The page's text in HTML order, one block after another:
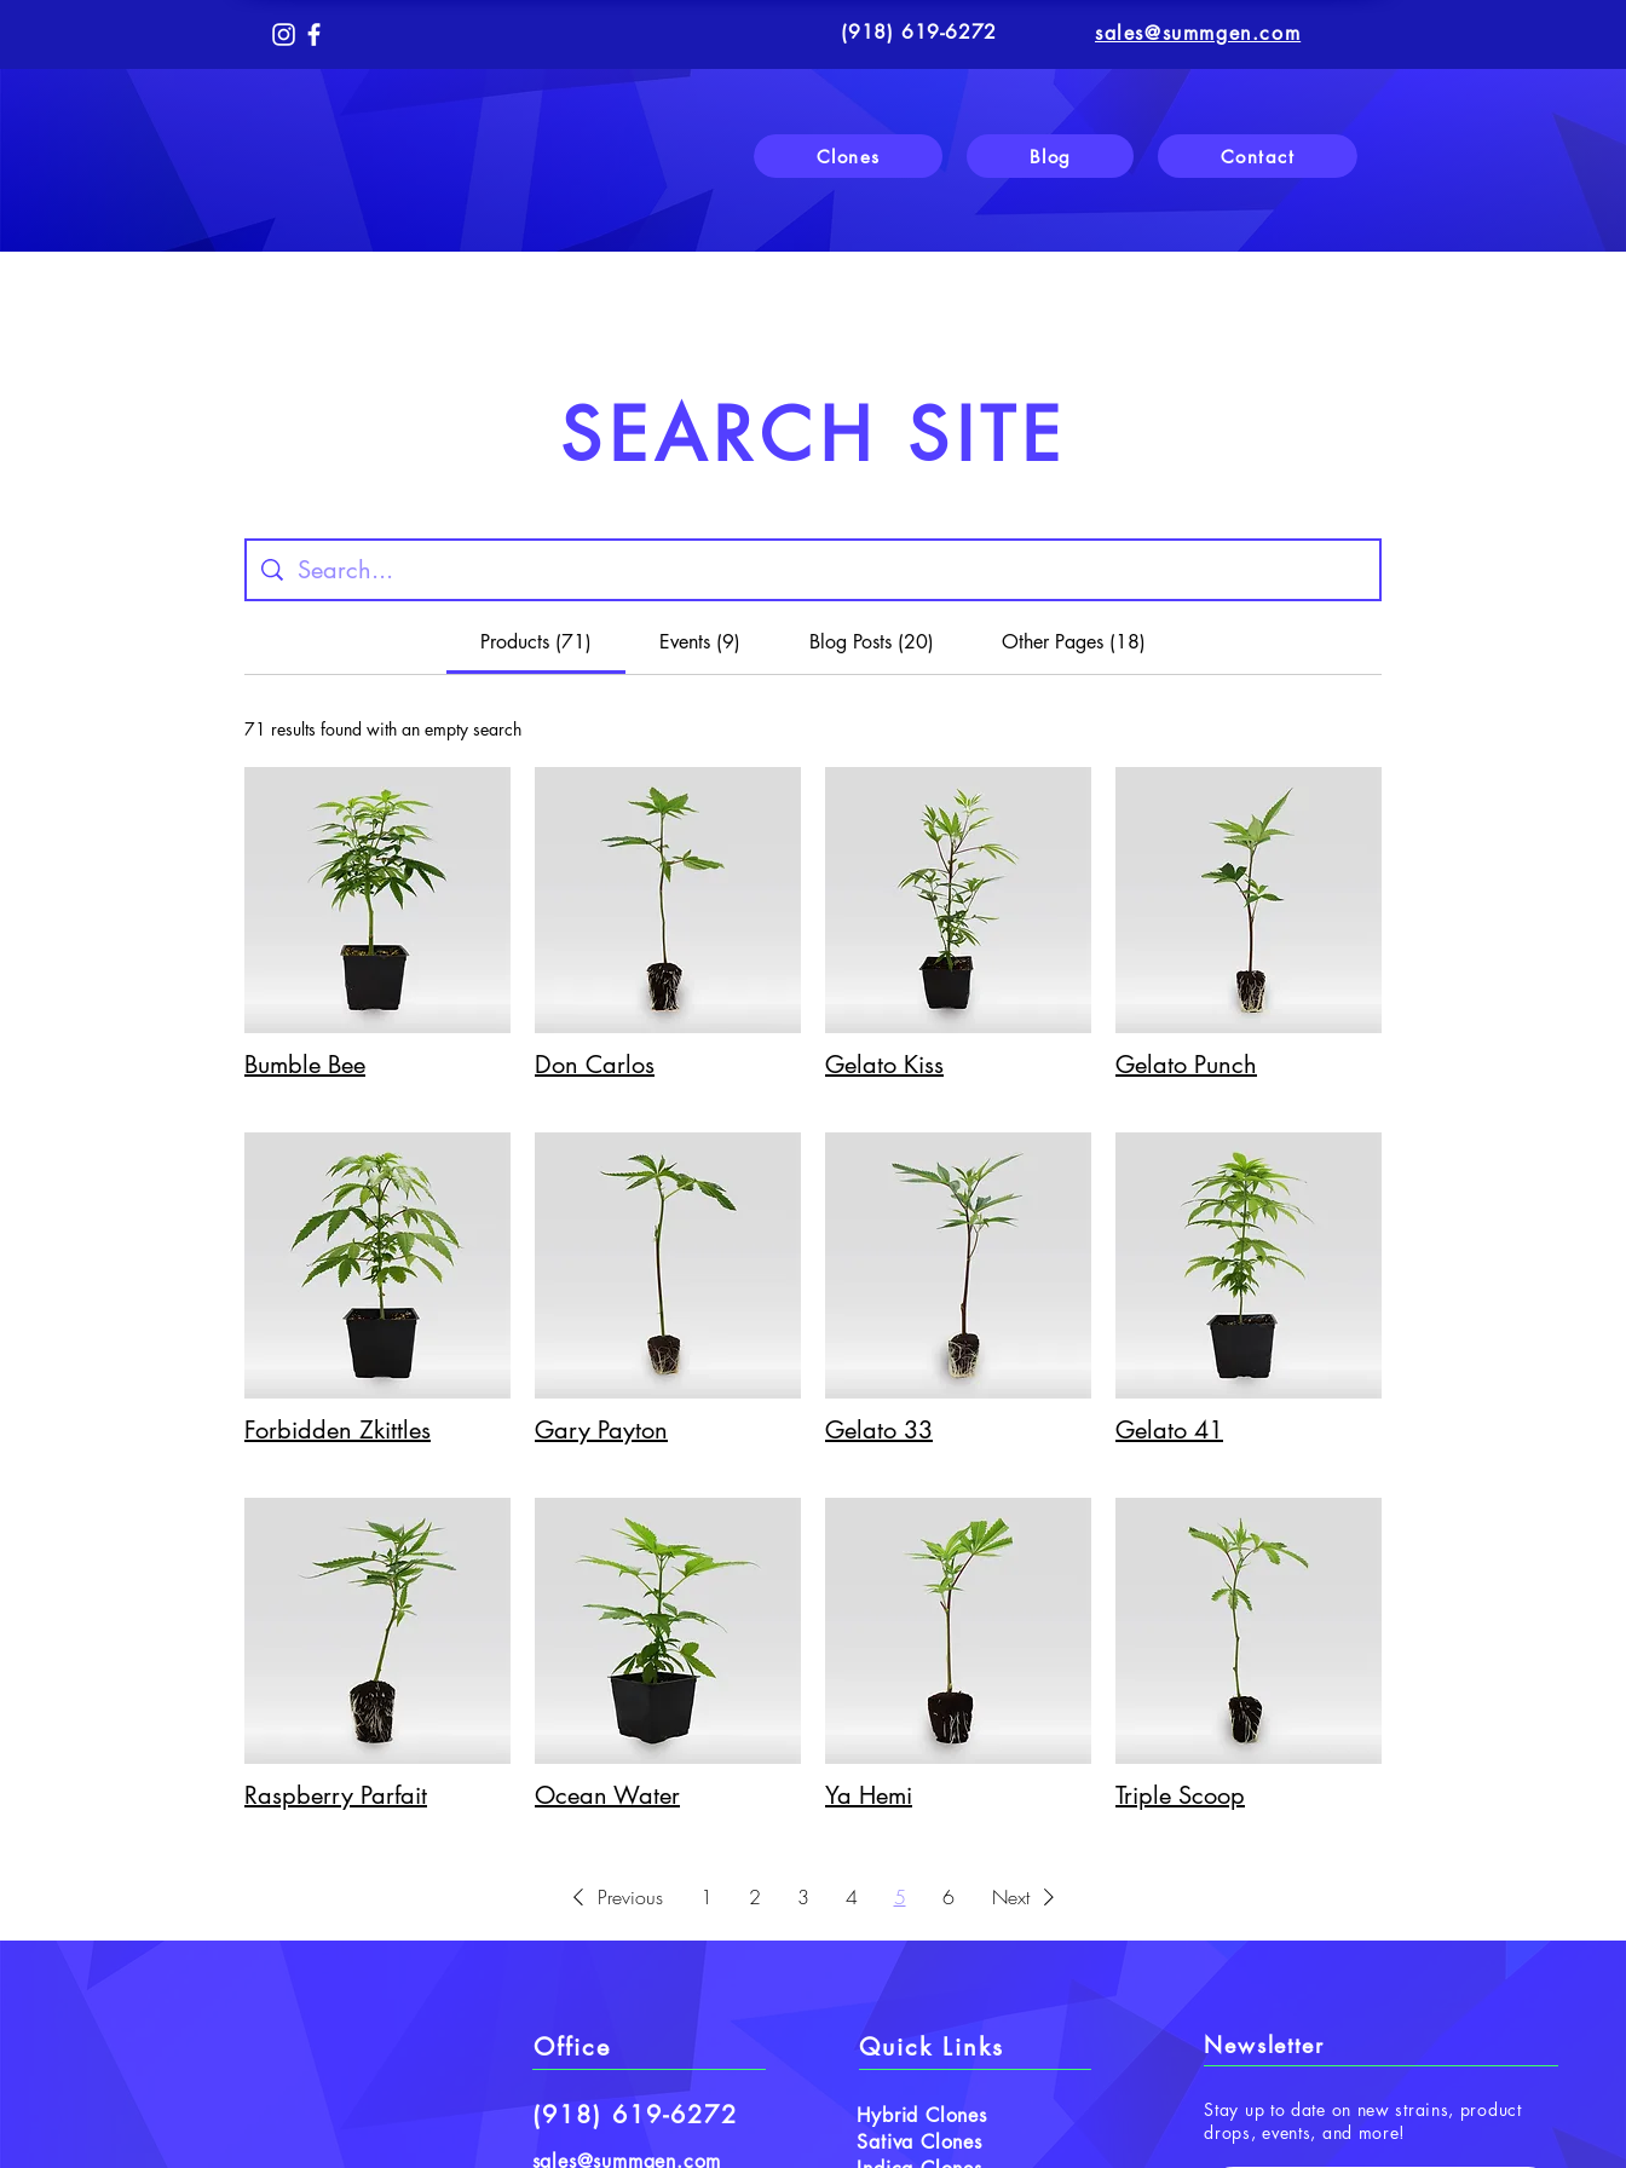
(918) 619-6272 sales@summgen.com
Clones Blog Contact
SEARCH SITE
Products (71) Events (9) Blog Posts (20) Other Pages (18)
71 results found with an empty search
Bumble Bee Don Carlos Gelato Kiss Gelato Punch
Forbidden Zkittles Gary Payton Gelato 33 Gelato 41
Raspberry Parfait Ocean Water Ya Hemi Triple Scoop
Previous 1 2 3 4 5 6 Next
Office
(918) 619-6272
sales@summgen.com
Quick Links
Hybrid Clones
Sativa Clones
Newsletter
Stay up to date on new strains, product
drops, events, and more!